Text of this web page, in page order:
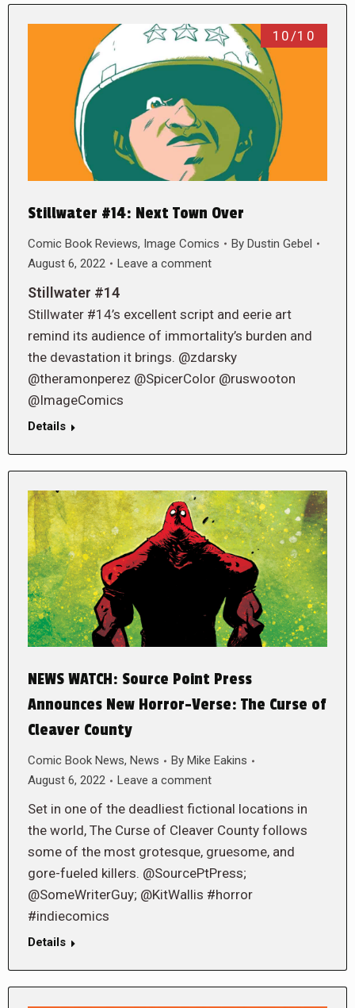
10/10
Stillwater #14: Next Town Over
Comic Book Reviews, Image Comics By Dustin Gebel
August 6, 2022
Leave a comment
Stillwater #14
Stillwater #14’s excellent script and eerie art
remind its audience of immortality’s burden and
the devastation it brings. @zdarsky
@theramonperez @SpicerColor @ruswooton
@ImageComics
Details
NEWS WATCH: Source Point Press
Announces New Horror-Verse: The Curse of
Cleaver County
Comic Book News, News By Mike Eakins
August 6, 2022
Leave a comment
Set in one of the deadliest fictional locations in
the world, The Curse of Cleaver County follows
some of the most grotesque, gruesome, and
gore-fueled killers. @SourcePtPress;
@SomeWriterGuy; @KitWallis #horror
#indiecomics
Details